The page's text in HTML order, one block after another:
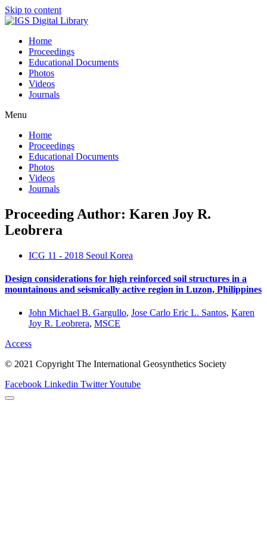
Skip to content
Home
Proceedings
Educational Documents
Photos
Videos
Journals
Menu
Home
Proceedings
Educational Documents
Photos
Videos
Journals
Proceeding Author: Karen Joy R.
Leobrera
ICG 11 - 2018 Seoul Korea
Design considerations for high reinforced soil structures in a
mountainous and seismically active region in Luzon, Philippines
John Michael B. Gargullo, Jose Carlo Eric L. Santos, Karen
Joy R. Leobrera, MSCE
Access
© 2021 Copyright The International Geosynthetics Society
Facebook Linkedin TwitterYoutube